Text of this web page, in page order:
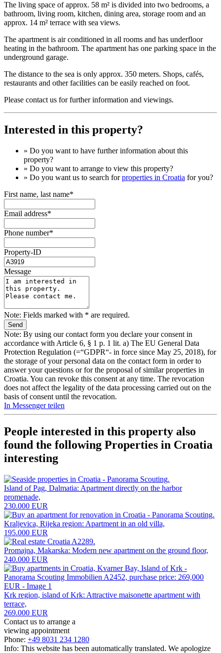
The living space of approx. 58 m² is divided into two bedrooms, a
bathroom, living room, kitchen, dining area, storage room and an
approx. 14 m² terrace with sea views.
The apartment is air conditioned in all rooms and has underfloor
heating in the bathroom. The apartment has one parking space in the
underground garage.
The distance to the sea is only approx. 350 meters. Shops, cafés,
restaurants and other facilities can be easily reached on foot.
Please contact us for further information and viewings.
Interested in this property?
» Do you want to have further information about this
property?
» Do you want to arrange to view this property?
» Do you want us to search forproperties in Croatia for you?
First name, last name*
Email address*
Phone number*
Property-ID
Message
Note: Fields marked with * are required.
Note: By using our contact form you declare your consent in
accordance with Article 6, § 1 p. 1 lit. a) The EU General Data
Protection Regulation (=“GDPR“- in force since May 25, 2018), for
the storage of your personal data on the contact form in order to
answer your questions or for the proposal of similar properties in
Croatia. You can revoke this consent at any time. The revocation
does not affect the legality of the data processing carried out on the
basis of consent until the revocation.
In Messenger teilen
People interested in this property also
found the following Properties in Croatia
interesting
Island of Pag, Dalmatia: Apartment directly on the harbor
promenade,
230.000 EUR
Kraljevica, Rijeka region: Apartment in an old villa,
195.000 EUR
Promajna, Makarska: Modern new apartment on the ground floor,
240.000 EUR
Krk region, island of Krk: Attractive maisonette apartment with
terrace,
269.000 EUR
Contact us to arrange a
viewing appointment
Phone: +49 8031 234 1280
Info: This website has been automatically translated. We apologize